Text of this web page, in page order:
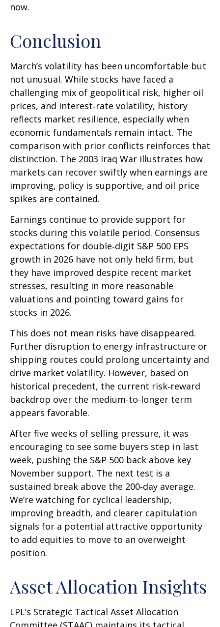
now.
Conclusion
March’s volatility has been uncomfortable but
not unusual. While stocks have faced a
challenging mix of geopolitical risk, higher oil
prices, and interest‑rate volatility, history
reflects market resilience, especially when
economic fundamentals remain intact. The
comparison with prior conflicts reinforces that
distinction. The 2003 Iraq War illustrates how
markets can recover swiftly when earnings are
improving, policy is supportive, and oil price
spikes are contained.
Earnings continue to provide support for
stocks during this volatile period. Consensus
expectations for double‑digit S&P 500 EPS
growth in 2026 have not only held firm, but
they have improved despite recent market
stresses, resulting in more reasonable
valuations and pointing toward gains for
stocks in 2026.
This does not mean risks have disappeared.
Further disruption to energy infrastructure or
shipping routes could prolong uncertainty and
drive market volatility. However, based on
historical precedent, the current risk‑reward
backdrop over the medium-to-longer term
appears favorable.
After five weeks of selling pressure, it was
encouraging to see some buyers step in last
week, pushing the S&P 500 back above key
November support. The next test is a
sustained break above the 200‑day average.
We’re watching for cyclical leadership,
improving breadth, and clearer capitulation
signals for a potential attractive opportunity
to add equities to move to an overweight
position.
Asset Allocation Insights
LPL’s Strategic Tactical Asset Allocation